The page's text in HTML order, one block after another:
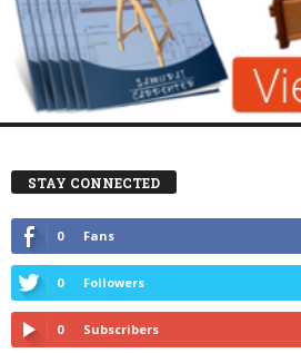
STAY CONNECTED
0 Fans
0 Followers
0 Subscribers